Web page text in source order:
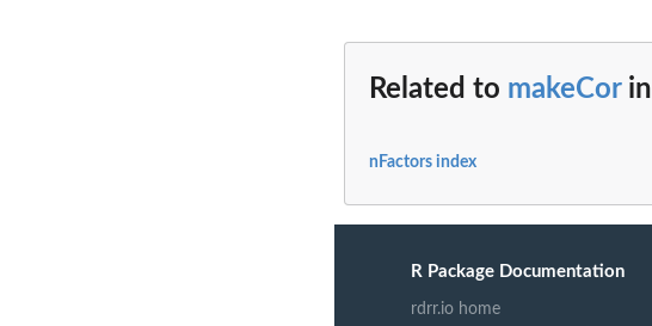
Related to makeCorin
nFactors index
R Package Documentation
rdrr.io home